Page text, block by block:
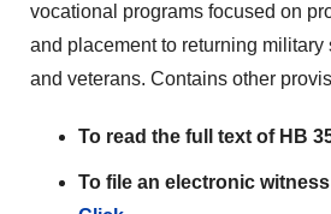
vocational programs focused on
and placement to returning military
and veterans. Contains other
To read the full text of HB
To file an electronic